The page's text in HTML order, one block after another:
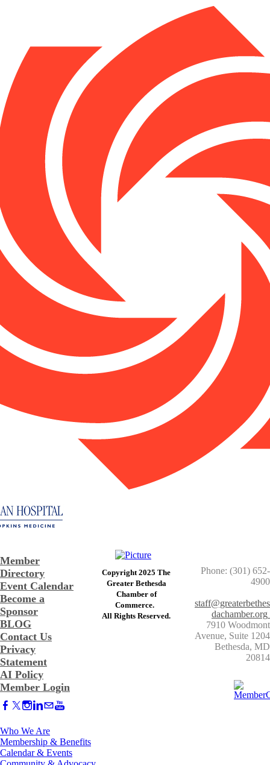
Member
Directory
Event Calendar
Become a
Sponsor
BLOG
Contact Us
Privacy
Statement
AI Policy
Member Login
Copyright 2025 The
Greater Bethesda
​Chamber of
Commerce. ​
​All Rights Reserved.
Phone: (301) 652-
4900
staff@greaterbethes
dachamber.org
7910 Woodmont
Avenue, Suite 1204
​Bethesda, MD
20814
Who We Are
Membership & Benefits
Calendar & Events